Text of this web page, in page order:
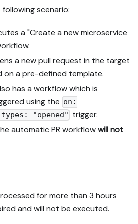
scenario:
a "Create a new microservice
a new pull request in the target
on a pre-defined template.
has a workflow which is
using the on:
"opened" trigger.
automatic PR workflowwill not
for more than 3 hours
and will not be executed.